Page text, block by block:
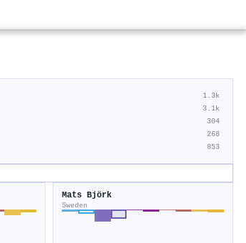
1.3k
3.1k
304
268
853
Mats Björk
Sweden